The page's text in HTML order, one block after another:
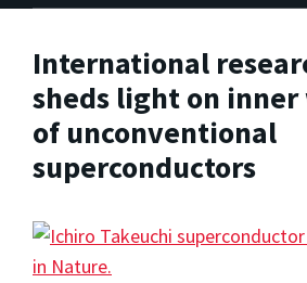
International
sheds light on
of unconventional
superconductors